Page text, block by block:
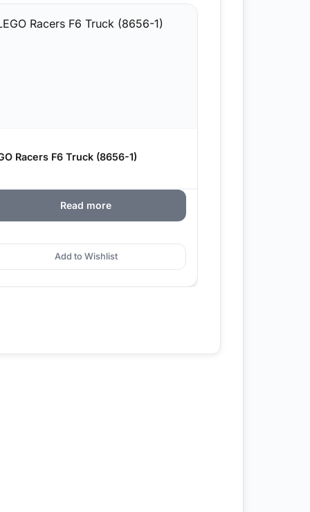
Racers F6 Truck (8656-1)
Read more
Add to Wishlist